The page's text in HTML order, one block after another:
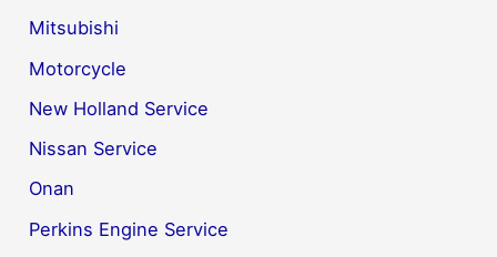
Mitsubishi
Motorcycle
New Holland Service
Nissan Service
Onan
Perkins Engine Service